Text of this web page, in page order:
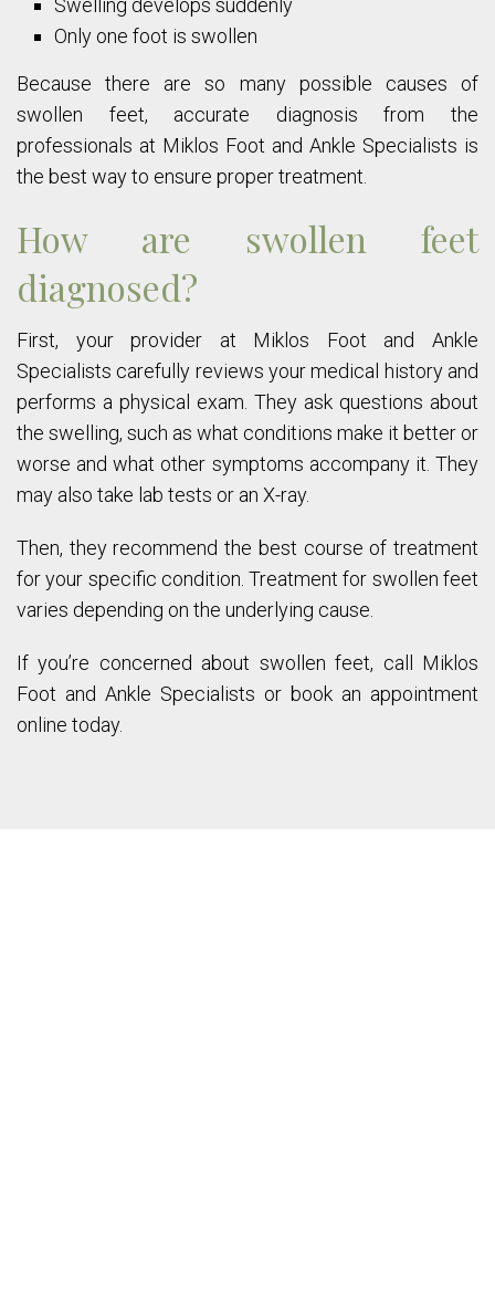
Swelling develops suddenly
Only one foot is swollen
Because there are so many possible causes of
swollen feet, accurate diagnosis from the
professionals at Miklos Foot and Ankle Specialists is
the best way to ensure proper treatment.
How are swollen feet
diagnosed?
First, your provider at Miklos Foot and Ankle
Specialists carefully reviews your medical history and
performs a physical exam. They ask questions about
the swelling, such as what conditions make it better or
worse and what other symptoms accompany it. They
may also take lab tests or an X-ray.
Then, they recommend the best course of treatment
for your specific condition. Treatment for swollen feet
varies depending on the underlying cause.
If you’re concerned about swollen feet, call Miklos
Foot and Ankle Specialists or book an appointment
online today.